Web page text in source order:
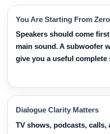
You Are Starting From Zero
Speakers should come
main sound. A subwoofer
give you a useful complete
Dialogue Clarity Matters
TV shows, podcasts, calls,